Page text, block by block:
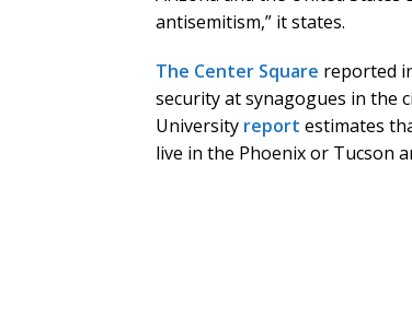
antisemitism,” it states.
The Center Square reported
security at synagogues in the
University report estimates
live in the Phoenix or Tucson